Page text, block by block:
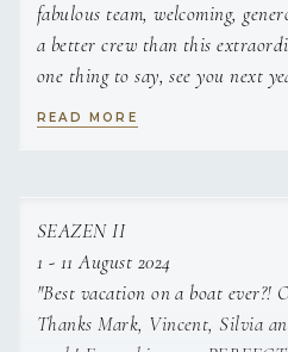
fabulous team, welcoming,
a better crew than this
one thing to say, see you next
children. See you in the
"I loved this stay from the 13th
READ MORE
SEAZEN II
1 - 11 August 2024
"Best vacation on a boat ever?!
Thanks Mark, Vincent, Silvia